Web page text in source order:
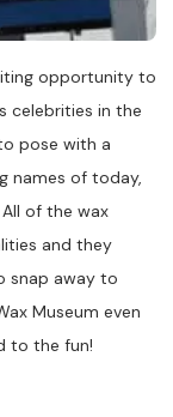
opportunity to
celebrities in the
pose with a
names of today,
of the wax
and they
snap away to
Museum even
to the fun!